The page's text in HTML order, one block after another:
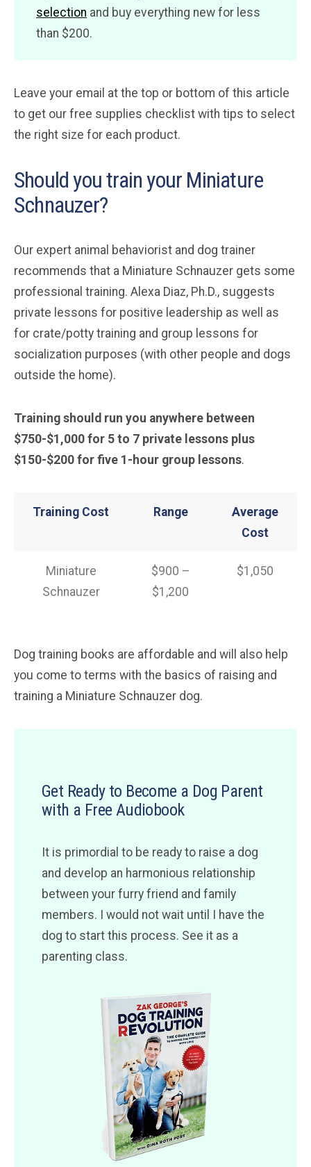
selection and buy everything new for less
than $200.
Leave your email at the top or bottom of this article
to get our free supplies checklist with tips to select
the right size for each product.
Should you train your Miniature
Schnauzer?
Our expert animal behaviorist and dog trainer
recommends that a Miniature Schnauzer gets some
professional training. Alexa Diaz, Ph.D., suggests
private lessons for positive leadership as well as
for crate/potty training and group lessons for
socialization purposes (with other people and dogs
outside the home).
Training should run you anywhere between
$750-$1,000 for 5 to 7 private lessons plus
$150-$200 for five 1-hour group lessons.
Training Cost Range
Average
Cost
Miniature
Schnauzer
$900 –
$1,200
$1,050
Dog training books are affordable and will also help
you come to terms with the basics of raising and
training a Miniature Schnauzer dog.
Get Ready to Become a Dog Parent
with a Free Audiobook
It is primordial to be ready to raise a dog
and develop an harmonious relationship
between your furry friend and family
members. I would not wait until I have the
dog to start this process. See it as a
parenting class.